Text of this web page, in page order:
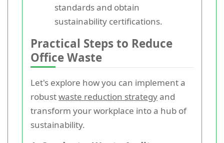
standards and obtain
sustainability certifications.
Practical Steps to Reduce
Office Waste
Let's explore how you can implement a
robustwaste reduction strategyand
transform your workplace into a hub of
sustainability.